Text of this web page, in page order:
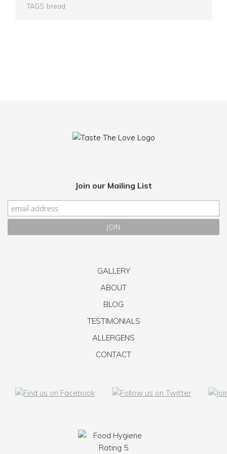
TAGS: bread
Join our Mailing List
GALLERY
ABOUT
BLOG
TESTIMONIALS
ALLERGENS
CONTACT